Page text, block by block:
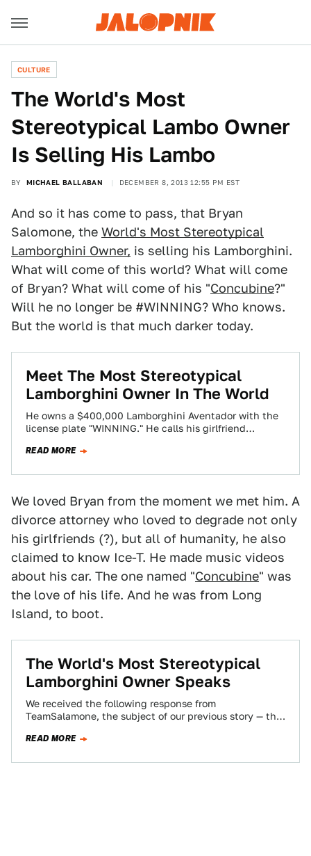
CULTURE
The World's Most
Stereotypical Lambo Owner
Is Selling His Lambo
BY MICHAEL BALLABAN DECEMBER 8, 2013 12:55 PM EST
And so it has come to pass, that Bryan
Salomone, the World's Most Stereotypical
Lamborghini Owner, is selling his Lamborghini.
What will come of this world? What will come
of Bryan? What will come of his "Concubine?"
Will he no longer be #WINNING? Who knows.
But the world is that much darker today.
Meet The Most Stereotypical
Lamborghini Owner In The World
He owns a $400,000 Lamborghini Aventador with the
license plate "WINNING." He calls his girlfriend
READ MORE
We loved Bryan from the moment we met him. A
divorce attorney who loved to degrade not only
his girlfriends (?), but all of humanity, he also
claimed to know Ice-T. He made music videos
about his car. The one named "Concubine" was
the love of his life. And he was from Long
Island, to boot.
The World's Most Stereotypical
Lamborghini Owner Speaks
We received the following response from
TeamSalamone, the subject of our previous story — the
is…
READ MORE